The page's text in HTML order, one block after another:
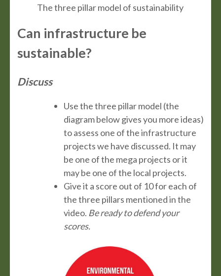
The three pillar model of sustainability
Can infrastructure be
sustainable?
Discuss
Use the three pillar model (the
diagram below gives you more ideas)
to assess one of the infrastructure
projects we have discussed. It may
be one of the mega projects or it
may be one of the local projects.
Give it a score out of 10 for each of
the three pillars mentioned in the
video. Be ready to defend your
scores.